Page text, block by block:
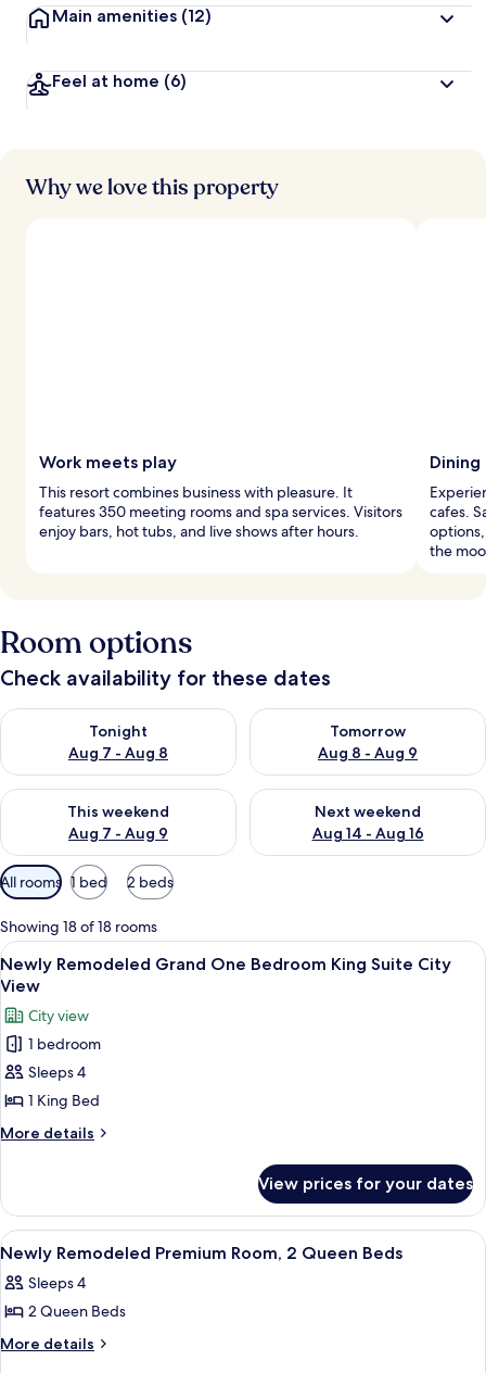
Main amenities (12)
Feel at home (6)
Why we love this property
Work meets play
This resort combines business with pleasure. It
features 350 meeting rooms and spa services. Visitors
enjoy bars, hot tubs, and live shows after hours.
cafes.
the
Room options
Check availability for these dates
Tonight
Aug 7 - Aug 8
Check availability for tonight Aug 7 - Aug 8
Tomorrow
Aug 8 - Aug 9
Check availability for
This weekend
Aug 7 - Aug 9
Check availability for this weekend Aug 7 - Aug 9
Next weekend
Aug 14 - Aug 16
Check availability for next
Available
filters
for
rooms
All rooms 1 bed 2 beds
Showing 18 of 18 rooms
View
all
photos
for
Newly
Remodeled
Grand
One
Suite
City
View
A hotel room with a large bed, a
6
Newly Remodeled Grand One Bedroom King Suite City
View
City view
1 bedroom
Sleeps 4
1 King Bed
More details
More
Remodeled
Grand
One
Bedroom
King
Suite
View
View prices for your dates
View
all
photos
for
Newly
A hotel room with two beds, a
5
Newly Remodeled Premium Room, 2 Queen Beds
Sleeps 4
2 Queen Beds
More details
More